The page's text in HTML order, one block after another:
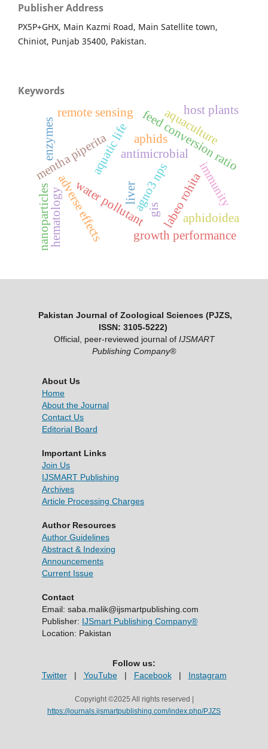
Publisher Address
PX5P+GHX, Main Kazmi Road, Main Satellite town,
Chiniot, Punjab 35400, Pakistan.
Keywords
water pollutant
adverse effects agno3 nps
aquatic lifeantimicrobial
labeo rohita
mentha piperita
growth performance
feed conversion ratio
aquaculture
enzymes
immunity
hematology gis
remote sensing
aphids
aphidoidea
host plants
liver
nanoparticles
Pakistan Journal of Zoological Sciences (PJZS,
ISSN: 3105-5222)
Official, peer-reviewed journal of IJSMART
Publishing Company®
About Us
Home
About the Journal
Contact Us
Editorial Board
Important Links
Join Us
IJSMART Publishing
Archives
Article Processing Charges
Author Resources
Author Guidelines
Abstract & Indexing
Announcements
Current Issue
Contact
Email: saba.malik@ijsmartpublishing.com
Publisher: IJSmart Publishing Company®
Location: Pakistan
Follow us:
Twitter
| YouTube | Facebook | Instagram
Copyright ©2025 All rights reserved |
https://journals.ijsmartpublishing.com/index.php/PJZS